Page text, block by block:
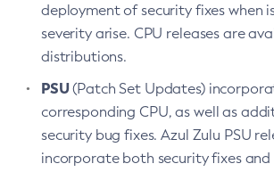
deployment of security fixes when
severity arise. CPU releases are
distributions.
PSU(Patch Set Updates)
corresponding CPU, as well as
security bug fixes. Azul Zulu PSU
incorporate both security fixes